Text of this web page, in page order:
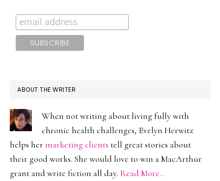
ABOUT THE WRITER
When not writing about living fully with
chronic health challenges, Evelyn Herwitz
helps her marketing clients tell great stories about
their good works. She would love to win a MacArthur
grant and write fiction all day. Read More…